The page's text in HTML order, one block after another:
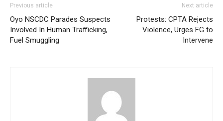
Previous article
Oyo NSCDC Parades Suspects
Involved In Human Trafficking,
Fuel Smuggling
Next article
Protests: CPTA Rejects
Violence, Urges FG to
Intervene